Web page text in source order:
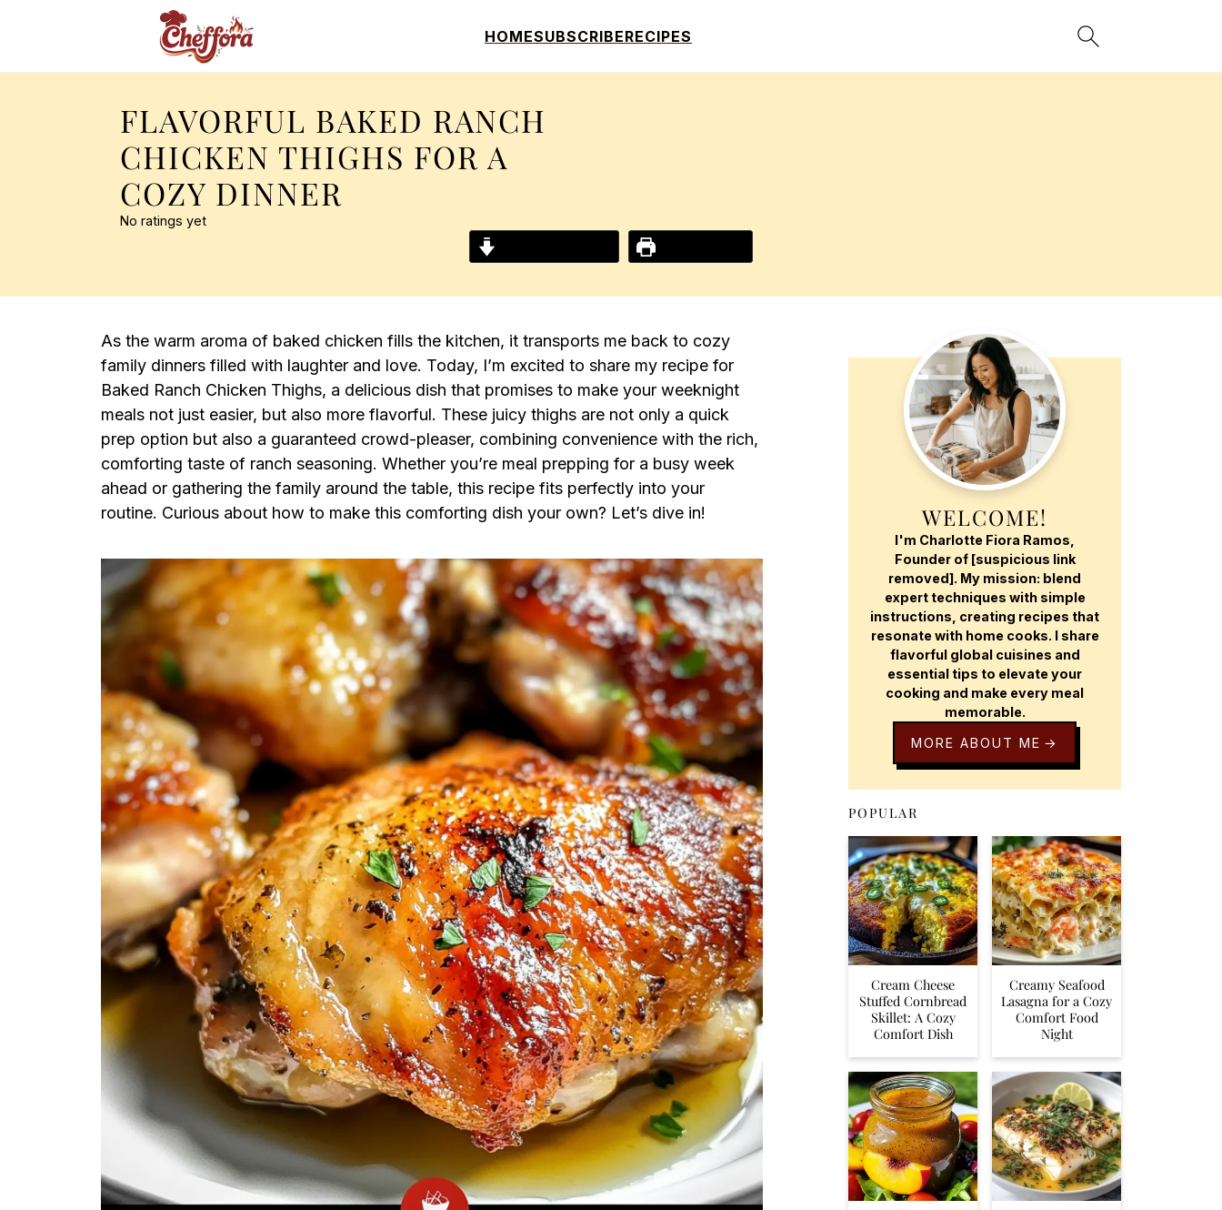
HOMESUBSCRIBERECIPES
FLAVORFUL BAKED RANCH
CHICKEN THIGHS FOR A
COZY DINNER
No ratings yet
As the warm aroma of baked chicken fills the kitchen, it transports me back to cozy
family dinners filled with laughter and love. Today, I’m excited to share my recipe for
Baked Ranch Chicken Thighs, a delicious dish that promises to make your weeknight
meals not just easier, but also more flavorful. These juicy thighs are not only a quick
prep option but also a guaranteed crowd-pleaser, combining convenience with the rich,
comforting taste of ranch seasoning. Whether you’re meal prepping for a busy week
ahead or gathering the family around the table, this recipe fits perfectly into your
routine. Curious about how to make this comforting dish your own? Let’s dive in!
WELCOME!
I'm Charlotte Fiora Ramos,
Founder of [suspicious link
removed]. My mission: blend
expert techniques with simple
instructions, creating recipes that
resonate with home cooks. I share
flavorful global cuisines and
essential tips to elevate your
cooking and make every meal
memorable.
MORE ABOUT ME
POPULAR
Cream Cheese
Stuffed Cornbread
Skillet: A Cozy
Comfort Dish
Creamy Seafood
Lasagna for a Cozy
Comfort Food
Night